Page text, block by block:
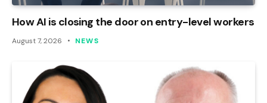
How AI is closing the door on entry-level workers
August 7, 2026 NEWS